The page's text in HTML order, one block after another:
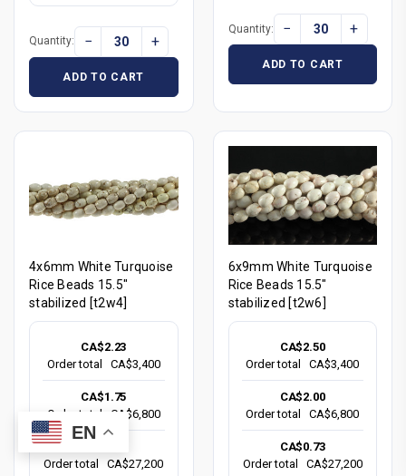
Quantity: − +
ADD TO CART
Quantity: − +
ADD TO CART
4x6mm White Turquoise
Rice Beads 15.5"
stabilized [t2w4]
CA$2.23
Order total
CA$3,400
CA$1.75
Order total
CA$6,800
Order total
CA$27,200
6x9mm White Turquoise
Rice Beads 15.5"
stabilized [t2w6]
CA$2.50
Order total
CA$3,400
CA$2.00
Order total
CA$6,800
CA$0.73
Order total
CA$27,200
EN